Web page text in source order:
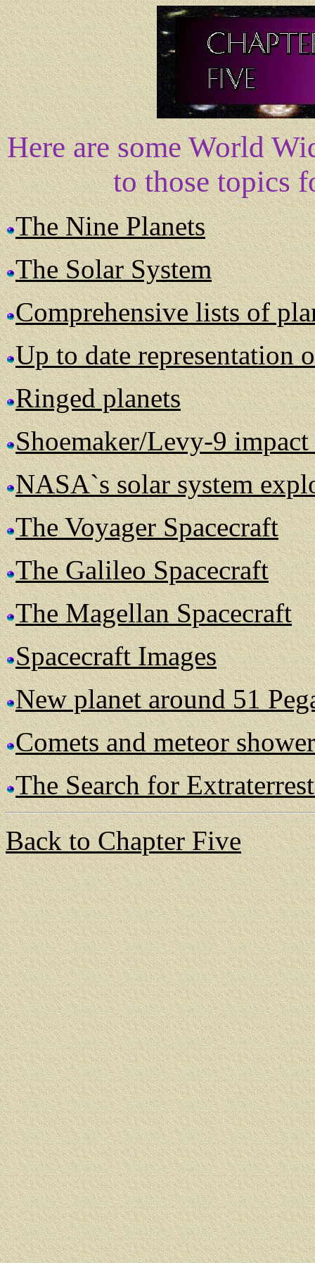
Here are some World
to those topics
The Nine Planets
The Solar System
Comprehensive lists of
Up to date representation
Ringed planets
Shoemaker/Levy-9
NASA`s solar system
The Voyager Spacecraft
The Galileo Spacecraft
The Magellan Spacecraft
Spacecraft Images
New planet around 51
Comets and meteor
The Search for
Back to Chapter Five